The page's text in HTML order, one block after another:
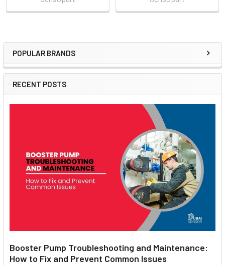
Sidebar
POPULAR BRANDS
RECENT POSTS
Booster Pump Troubleshooting and Maintenance:
How to Fix and Prevent Common Issues